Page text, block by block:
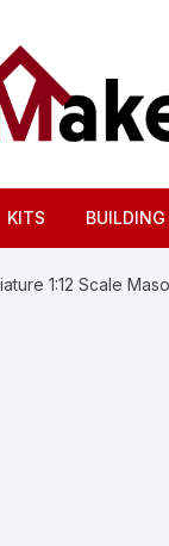
KITS
1:12 Scale